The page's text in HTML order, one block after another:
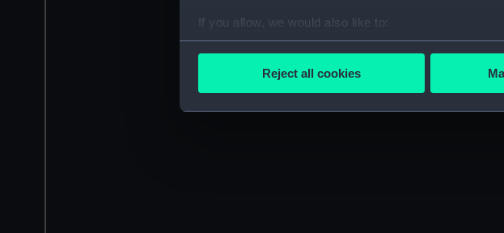
If you allow, we would also like to:
Collect information about your geographical
We’d like to use additional cookies to remember
party sources. You can choose to allow all cookies,
Reject all cookies